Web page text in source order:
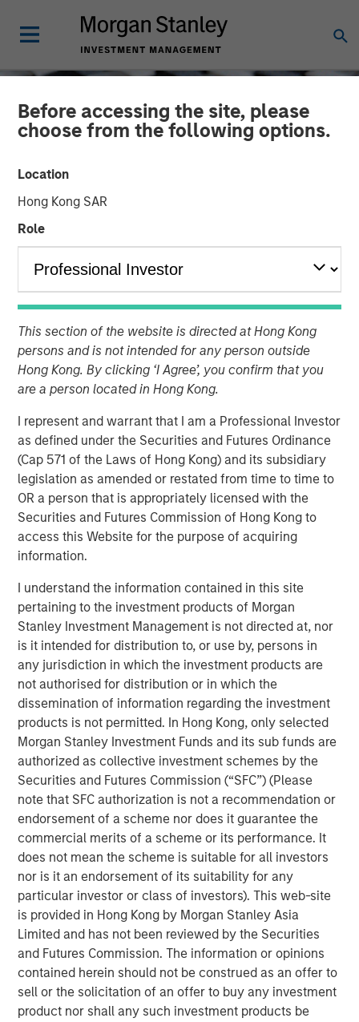
Before accessing the site, please
choose from the following options.
Location
Hong Kong SAR
Role
This section of the website is directed at Hong Kong
persons and is not intended for any person outside
Hong Kong. By clicking ‘I Agree’, you confirm that you
are a person located in Hong Kong.
I represent and warrant that I am a Professional Investor
as defined under the Securities and Futures Ordinance
(Cap 571 of the Laws of Hong Kong) and its subsidiary
legislation as amended or restated from time to time to
OR a person that is appropriately licensed with the
Securities and Futures Commission of Hong Kong to
access this Website for the purpose of acquiring
information.
I understand the information contained in this site
pertaining to the investment products of Morgan
Stanley Investment Management is not directed at, nor
is it intended for distribution to, or use by, persons in
any jurisdiction in which the investment products are
not authorised for distribution or in which the
dissemination of information regarding the investment
products is not permitted. In Hong Kong, only selected
Morgan Stanley Investment Funds and its sub funds are
authorized as collective investment schemes by the
Securities and Futures Commission (“SFC”) (Please
note that SFC authorization is not a recommendation or
endorsement of a scheme nor does it guarantee the
commercial merits of a scheme or its performance. It
does not mean the scheme is suitable for all investors
nor is it an endorsement of its suitability for any
particular investor or class of investors). This web-site
is provided in Hong Kong by Morgan Stanley Asia
Limited and has not been reviewed by the Securities
and Futures Commission. The information or opinions
contained herein should not be construed as an offer to
sell or the solicitation of an offer to buy any investment
product nor shall any such investment products be
Birth, Death, and Wealth
Creation
The Authors
Michael Mauboussin
Managing Director
Why Investors Need to Understand Corporate
Demographics
Investors seeking to generate excess returns can
benefit from understanding the demographics of
public companies and their patterns of wealth
creation.
We focus on the last half century of results in the
U.S. and review the “births” and “deaths” of public
companies and discuss how they have changed the
composition of the market over that time.
Professor Hendrik Bessembinder, studying results
from 1926-2022, documented that nearly 60
percent of the stocks of U.S. public companies
failed to earn returns in excess of Treasury bills and
that only 2 percent created more than 90 percent of
the aggregate wealth.